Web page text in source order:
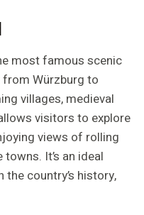
most famous scenic
Würzburg to
villages, medieval
visitors to explore
views of rolling
It’s an ideal
country’s history,